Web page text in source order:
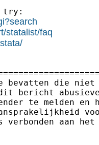
try:
statalist/faq
bevatten die
bericht
te melden
aan